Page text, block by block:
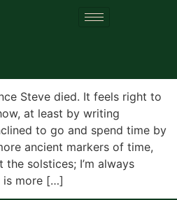
2023
Steve died. It feels right to
at least by writing
to go and spend time by
ancient markers of time,
solstices; I’m always
is more […]